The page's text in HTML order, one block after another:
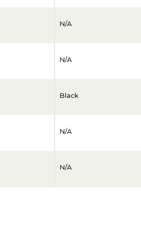
N/A
N/A
Black
N/A
N/A